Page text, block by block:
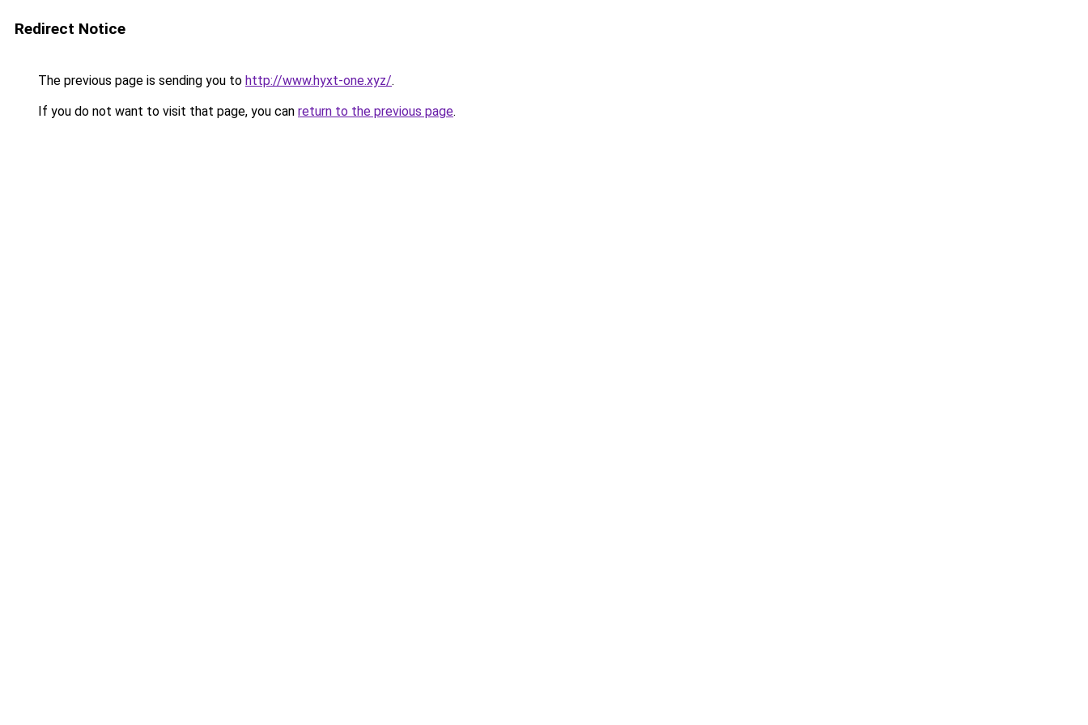
Redirect Notice
The previous page is sending you to http://www.hyxt-one.xyz/.
If you do not want to visit that page, you can return to the previous page.